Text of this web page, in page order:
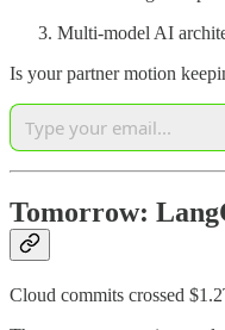
Multi-model AI
Is your partner motion
Tomorrow:
Cloud commits crossed